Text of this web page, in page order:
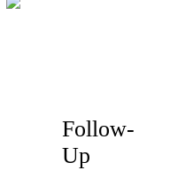
Follow-
Up